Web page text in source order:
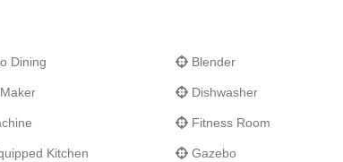
Dining Blender
Dishwasher
Fitness Room
Kitchen Gazebo